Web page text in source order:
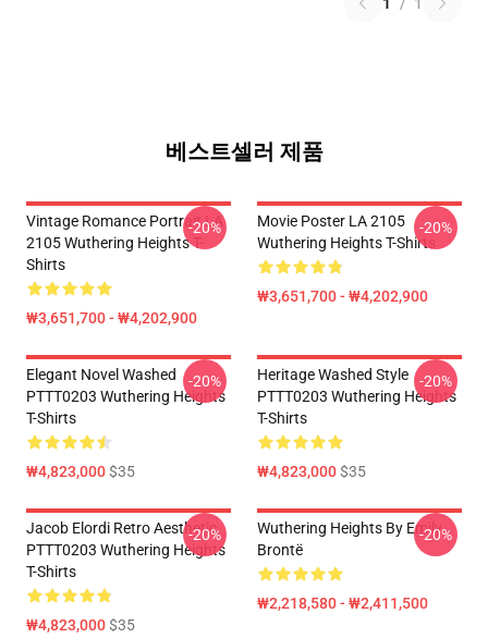
베스트셀러 제품
Vintage Romance Portrait LA
2105 Wuthering Heights T-
Shirts
₩3,651,700 - ₩4,202,900
-20%
Movie Poster LA 2105
Wuthering Heights T-Shirts
₩3,651,700 - ₩4,202,900
-20%
Elegant Novel Washed
PTTT0203 Wuthering Heights
T-Shirts
₩4,823,000$35
-20%
Heritage Washed Style
PTTT0203 Wuthering Heights
T-Shirts
₩4,823,000$35
-20%
Jacob Elordi Retro Aesthetic
PTTT0203 Wuthering Heights
T-Shirts
₩4,823,000$35
-20%
Wuthering Heights By Emily
Brontë
₩2,218,580 - ₩2,411,500
-20%